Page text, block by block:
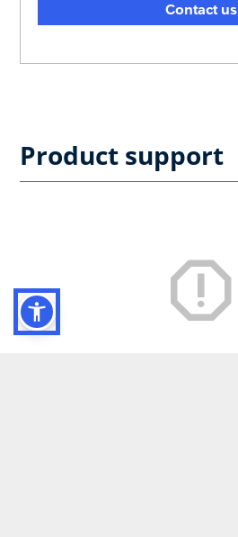
Contact us
Product support